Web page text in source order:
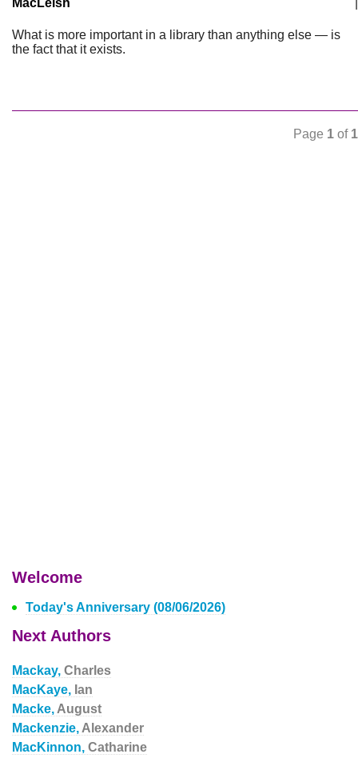
MacLeish
What is more important in a library than anything else — is
the fact that it exists.
Page 1 of 1
Welcome
Today's Anniversary (08/06/2026)
Next Authors
Mackay, Charles
MacKaye, Ian
Macke, August
Mackenzie, Alexander
MacKinnon, Catharine